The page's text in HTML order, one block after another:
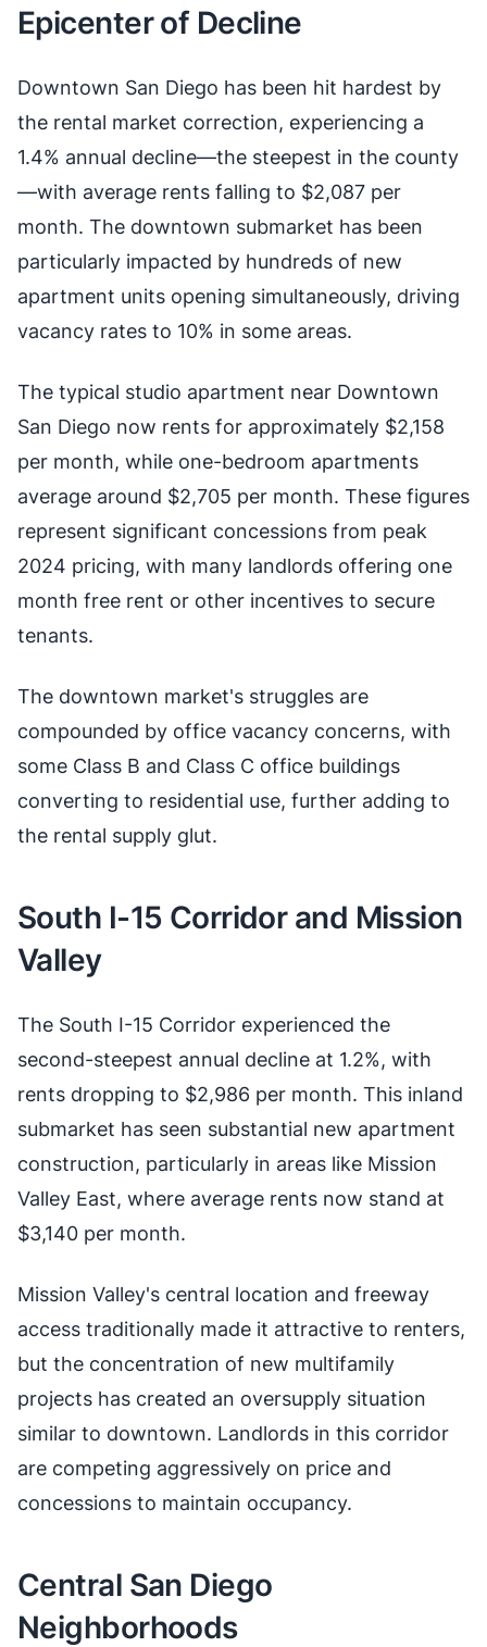
Epicenter of Decline
Downtown San Diego has been hit hardest by
the rental market correction, experiencing a
1.4% annual decline—the steepest in the county
—with average rents falling to $2,087 per
month. The downtown submarket has been
particularly impacted by hundreds of new
apartment units opening simultaneously, driving
vacancy rates to 10% in some areas.
The typical studio apartment near Downtown
San Diego now rents for approximately $2,158
per month, while one-bedroom apartments
average around $2,705 per month. These figures
represent significant concessions from peak
2024 pricing, with many landlords offering one
month free rent or other incentives to secure
tenants.
The downtown market's struggles are
compounded by office vacancy concerns, with
some Class B and Class C office buildings
converting to residential use, further adding to
the rental supply glut.
South I-15 Corridor and Mission
Valley
The South I-15 Corridor experienced the
second-steepest annual decline at 1.2%, with
rents dropping to $2,986 per month. This inland
submarket has seen substantial new apartment
construction, particularly in areas like Mission
Valley East, where average rents now stand at
$3,140 per month.
Mission Valley's central location and freeway
access traditionally made it attractive to renters,
but the concentration of new multifamily
projects has created an oversupply situation
similar to downtown. Landlords in this corridor
are competing aggressively on price and
concessions to maintain occupancy.
Central San Diego
Neighborhoods